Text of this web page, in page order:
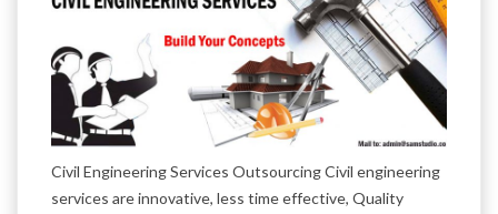
Civil Engineering Services Outsourcing Civil engineering
services are innovative, less time effective, Quality